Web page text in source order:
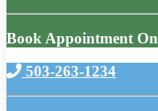
Book Appointment
503-263-1234